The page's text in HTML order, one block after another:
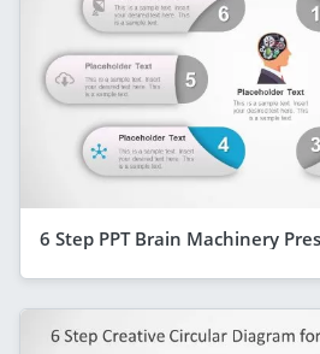
6 Step PPT Brain Machinery